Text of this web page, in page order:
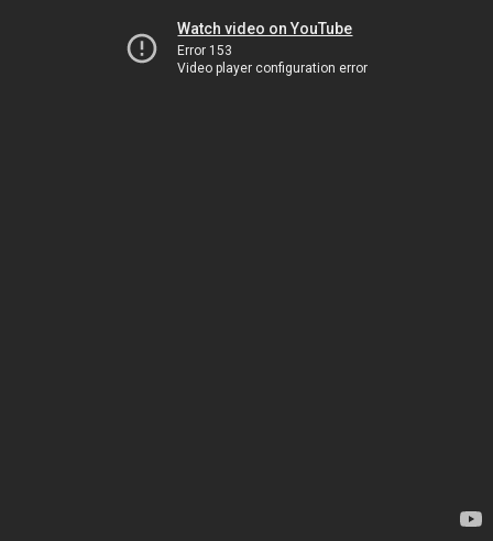
Watch video on YouTube
Error 153
Video player configuration error